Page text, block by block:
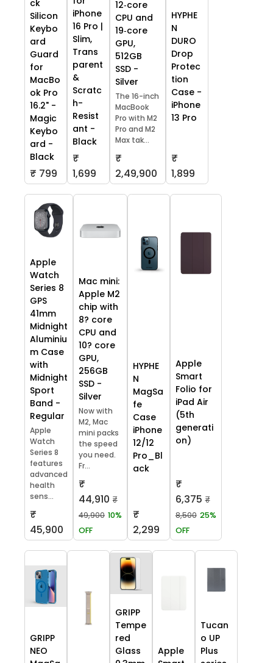
ck
Silicon
Keybo
ard
Guard
for
MacBo
ok Pro
16.2" -
Magic
Keybo
ard -
Black
₹ 799
iPhone
16 Pro |
Slim,
Trans
parent
&
Scratc
h-
Resist
ant -
Black
₹
1,699
12‑core
CPU and
19‑core
GPU,
512GB
SSD -
Silver
The 16-inch
MacBook
Pro with M2
Pro and M2
Max tak...
₹
2,49,900
HYPHE
N
DURO
Drop
Protec
tion
Case -
iPhone
13 Pro
₹
1,899
Apple
Watch
Series 8
GPS
41mm
Midnight
Aluminiu
m Case
with
Midnight
Sport
Band -
Regular
Apple
Watch
Series 8
features
advanced
health
sens...
₹
45,900
Mac mini:
Apple M2
chip with
8? core
CPU and
10? core
GPU,
256GB
SSD -
Silver
Now with
M2, Mac
mini packs
the speed
you need.
Fr...
₹
44,910 ₹
49,900 10%
OFF
HYPHE
N
MagSa
fe
Case
iPhone
12/12
Pro_Bl
ack
₹
2,299
Apple
Smart
Folio for
iPad Air
(5th
generati
on)
₹
6,375 ₹
8,500 25%
OFF
GRIPP
NEO
GRIPP
Tempe
red
Glass
Apple
Tucan
o UP
Plus